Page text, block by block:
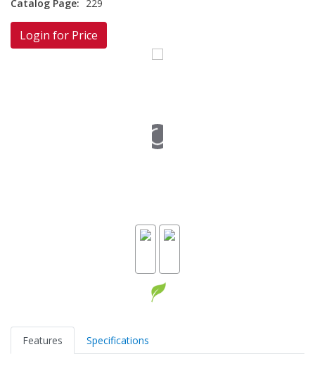
Catalog Page: 229
Login for Price
Features Specifications